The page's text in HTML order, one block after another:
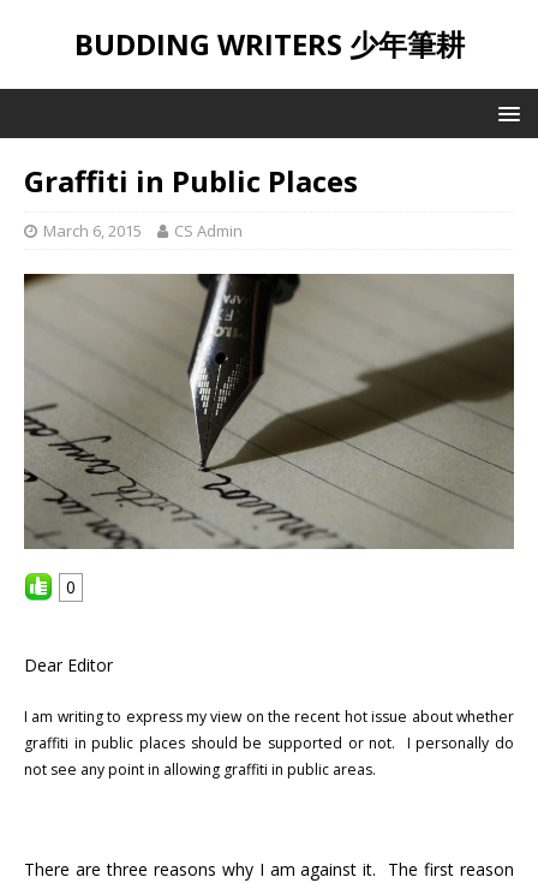
BUDDING WRITERS 少年筆耕
Graffiti in Public Places
March 6, 2015 CS Admin
0
Dear Editor
I am writing to express my view on the recent hot issue about whether
graffiti in public places should be supported or not.
I personally do
not see any point in allowing graffiti in public areas.
There are three reasons why I am against it. The first reason